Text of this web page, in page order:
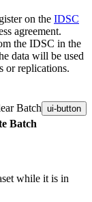
on the IDSC
agreement.
the IDSC in the
data will be used
or replications.
Batch
ui-button
Batch
while it is in